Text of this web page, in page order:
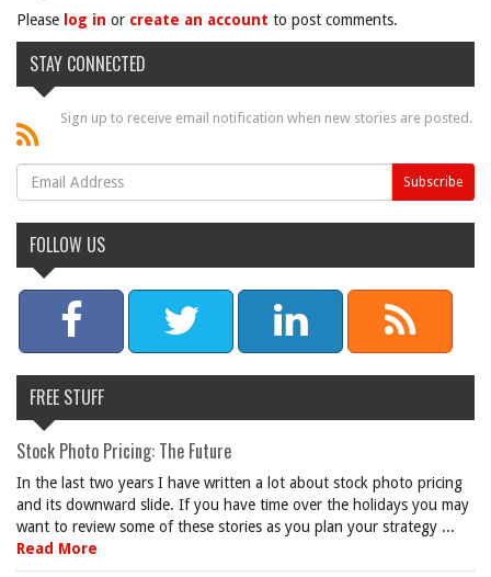
Please log in or create an account to post comments.
STAY CONNECTED
Sign up to receive email notification when new stories are posted.
FOLLOW US
FREE STUFF
Stock Photo Pricing: The Future
In the last two years I have written a lot about stock photo pricing
and its downward slide. If you have time over the holidays you may
want to review some of these stories as you plan your strategy ...
Read More